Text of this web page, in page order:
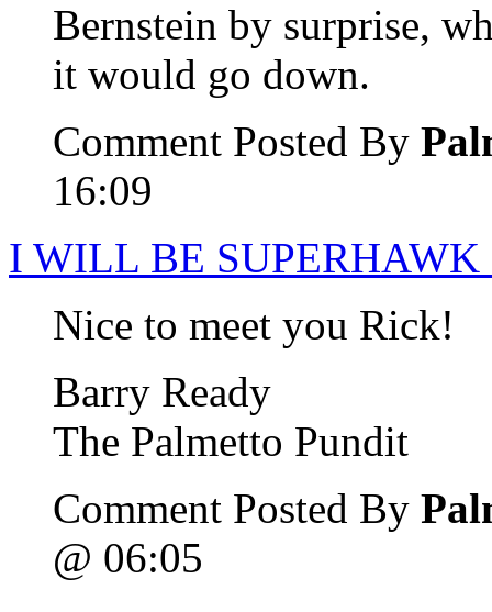
Bernstein by surprise,
it would go down.
Comment Posted By
16:09
I WILL BE
Nice to meet you Rick!
Barry Ready
The Palmetto Pundit
Comment Posted By
@ 06:05